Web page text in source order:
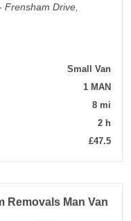
Drive,
Small Van
1 MAN
8 mi
2 h
£47.5
Removals Man Van